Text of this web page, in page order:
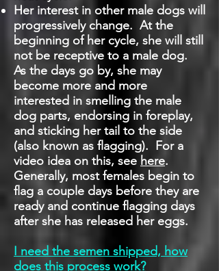
Her interest in other male dogs will
progressively change. At the
beginning of her cycle, she will still
not be receptive to a male dog.
As the days go by, she may
become more and more
interested in smelling the male
dog parts, endorsing in foreplay,
and sticking her tail to the side
(also known as flagging). For a
video idea on this, see here.
Generally, most females begin to
flag a couple days before they are
ready and continue flagging days
after she has released her eggs.
I need the semen shipped, how
does this process work?